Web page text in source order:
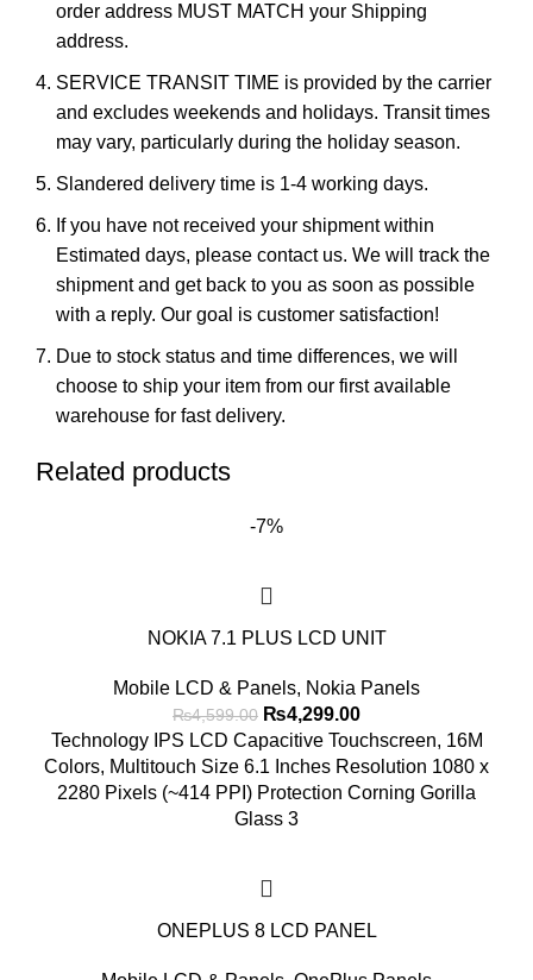
order address MUST MATCH your Shipping
address.
SERVICE TRANSIT TIME is provided by the carrier
and excludes weekends and holidays. Transit times
may vary, particularly during the holiday season.
Slandered delivery time is 1-4 working days.
If you have not received your shipment within
Estimated days, please contact us. We will track the
shipment and get back to you as soon as possible
with a reply. Our goal is customer satisfaction!
Due to stock status and time differences, we will
choose to ship your item from our first available
warehouse for fast delivery.
Related products
-7%
NOKIA 7.1 PLUS LCD UNIT
Mobile LCD & Panels, Nokia Panels
₨4,599.00 Original
price
was:
₨4,599.00.
₨4,299.00Current
price
is:
₨4,299.00.
Technology IPS LCD Capacitive Touchscreen, 16M
Colors, Multitouch Size 6.1 Inches Resolution 1080 x
2280 Pixels (~414 PPI) Protection Corning Gorilla
Glass 3
ONEPLUS 8 LCD PANEL